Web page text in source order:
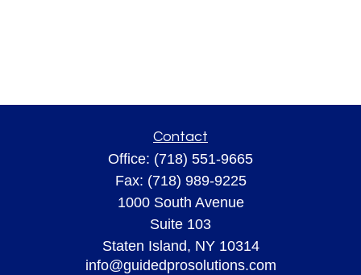
Contact
Office: (718) 551-9665
Fax: (718) 989-9225
1000 South Avenue
Suite 103
Staten Island, NY 10314
info@guidedprosolutions.com